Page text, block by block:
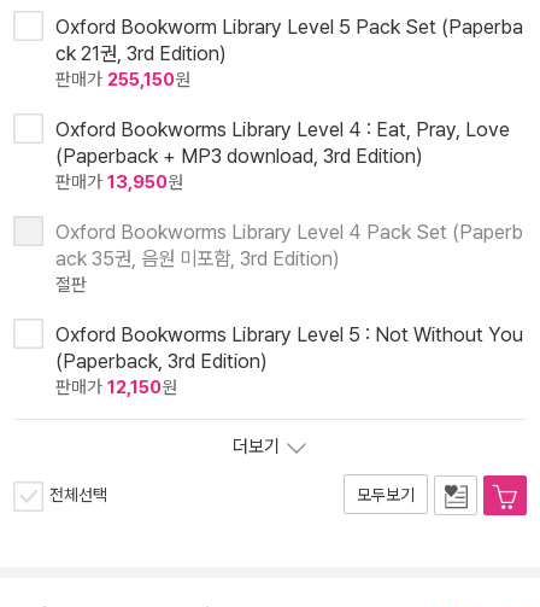
Oxford Bookworm Library Level 5 Pack Set (Paperba
ck 21권, 3rd Edition)
판매가 255,150원
Oxford Bookworms Library Level 4 : Eat, Pray, Love
(Paperback + MP3 download, 3rd Edition)
판매가 13,950원
Oxford Bookworms Library Level 4 Pack Set (Paperb
ack 35권, 음원 미포함, 3rd Edition)
절판
Oxford Bookworms Library Level 5 : Not Without You
(Paperback, 3rd Edition)
판매가 12,150원
더보기
전체선택 모두보기